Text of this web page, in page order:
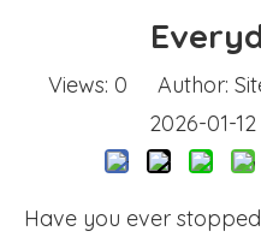
Views: 0 Author:
2026-01-
Have you ever